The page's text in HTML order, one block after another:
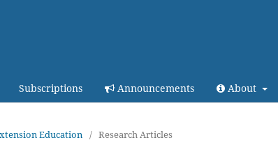
Subscriptions Announcements About
Education / Research Articles